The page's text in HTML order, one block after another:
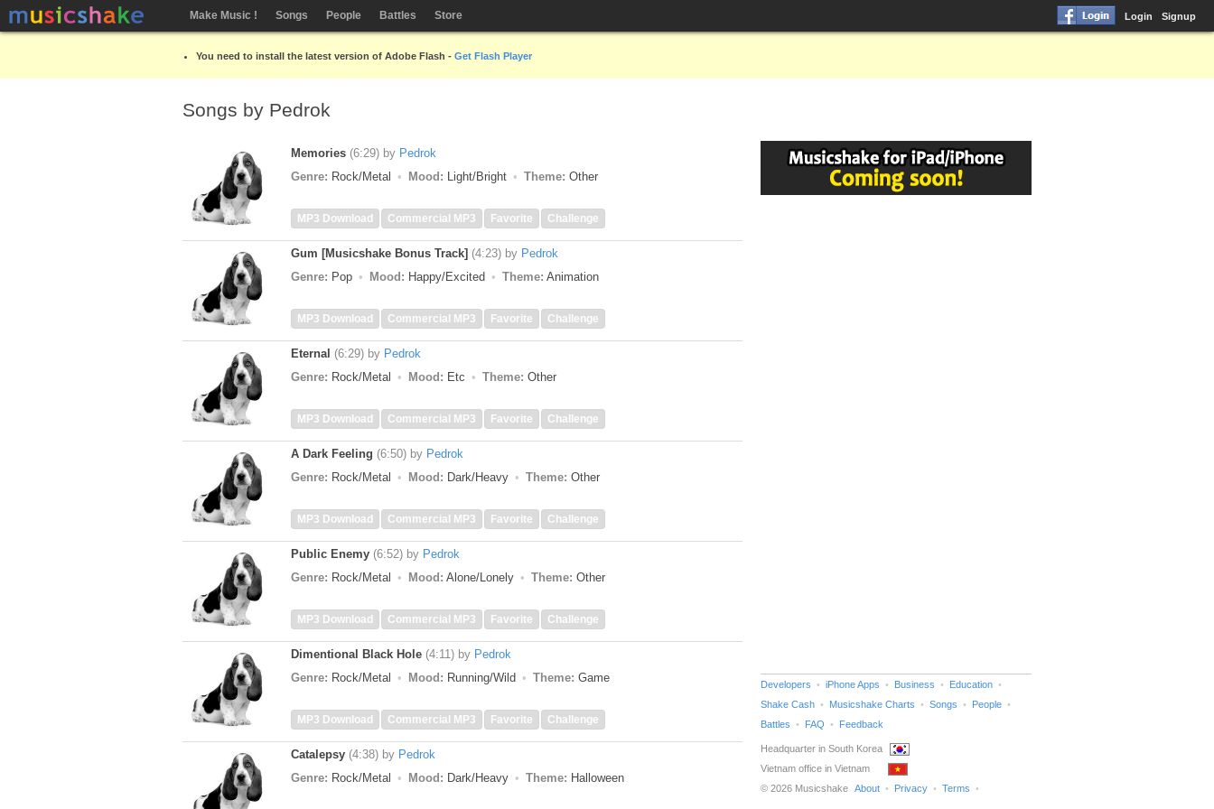
Make Music ! Songs People Battles Store Login Signup
You need to install the latest version of Adobe Flash - Get Flash Player
Songs by Pedrok
Memories (6:29) by Pedrok
Genre: Rock/Metal Mood: Light/Bright Theme: Other
MP3 Download Commercial MP3 Favorite Challenge
Gum [Musicshake Bonus Track] (4:23) by Pedrok
Genre: Pop Mood: Happy/Excited Theme: Animation
MP3 Download Commercial MP3 Favorite Challenge
Eternal (6:29) by Pedrok
Genre: Rock/Metal Mood: Etc Theme: Other
MP3 Download Commercial MP3 Favorite Challenge
A Dark Feeling (6:50) by Pedrok
Genre: Rock/Metal Mood: Dark/Heavy Theme: Other
MP3 Download Commercial MP3 Favorite Challenge
Public Enemy (6:52) by Pedrok
Genre: Rock/Metal Mood: Alone/Lonely Theme: Other
MP3 Download Commercial MP3 Favorite Challenge
Dimentional Black Hole (4:11) by Pedrok
Genre: Rock/Metal Mood: Running/Wild Theme: Game
MP3 Download Commercial MP3 Favorite Challenge
Catalepsy (4:38) by Pedrok
Genre: Rock/Metal Mood: Dark/Heavy Theme: Halloween
Developers iPhone Apps Business
Education
Shake Cash
Musicshake Charts Songs
People
Battles
FAQ Feedback
Headquarter in South Korea
Vietnam office in Vietnam
© 2026 Musicshake About Privacy Terms